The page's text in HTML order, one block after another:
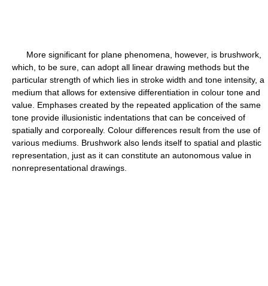
More significant for plane phenomena, however, is brushwork,
which, to be sure, can adopt all linear drawing methods but the
particular strength of which lies in stroke width and tone intensity, a
medium that allows for extensive differentiation in colour tone and
value. Emphases created by the repeated application of the same
tone provide illusionistic indentations that can be conceived of
spatially and corporeally. Colour differences result from the use of
various mediums. Brushwork also lends itself to spatial and plastic
representation, just as it can constitute an autonomous value in
nonrepresentational drawings.